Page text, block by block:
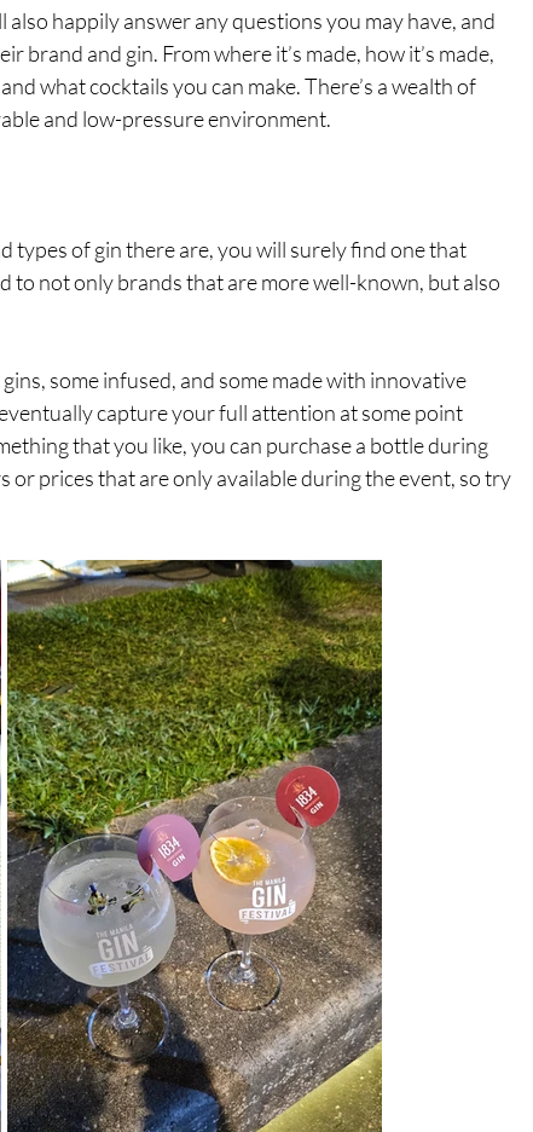
happily answer any questions you may have, and
brand and gin. From where it’s made, how it’s made,
what cocktails you can make. There’s a wealth of
and low-pressure environment.
types of gin there are, you will surely find one that
to not only brands that are more well-known, but also
some infused, and some made with innovative
capture your full attention at some point
that you like, you can purchase a bottle during
or prices that are only available during the event, so try